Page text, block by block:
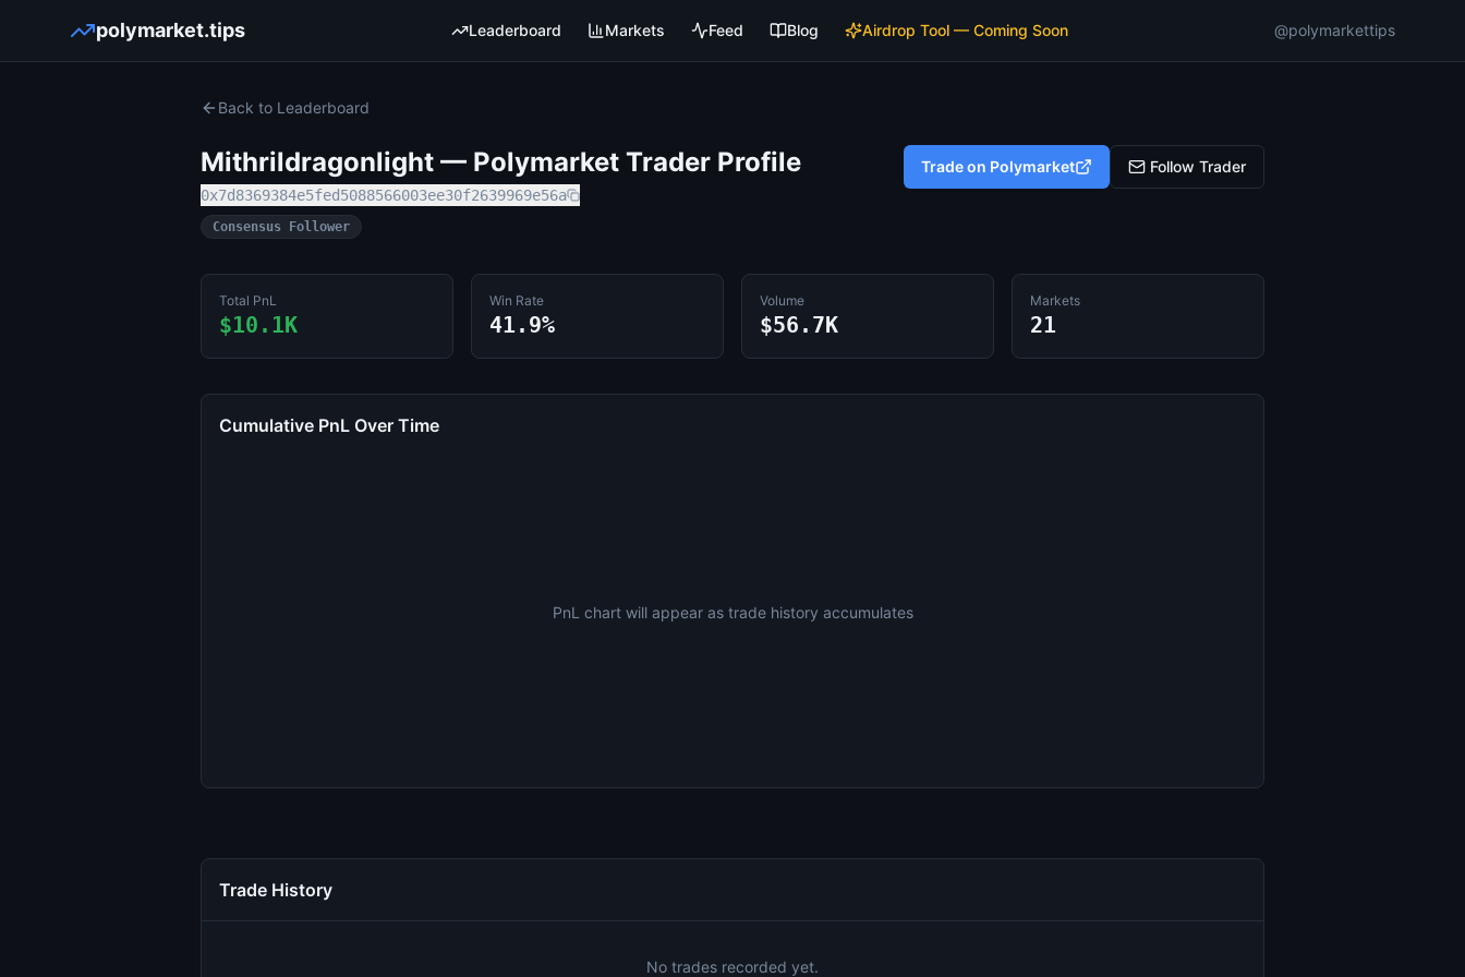
polymarket.tips Leaderboard Markets Feed Blog Airdrop Tool — Coming Soon @polymarkettips
Back to Leaderboard
Mithrildragonlight — Polymarket Trader Profile
0x7d8369384e5fed5088566003ee30f2639969e56a
Consensus Follower
Trade on Polymarket Follow Trader
Total PnL
$10.1K
Win Rate
41.9%
Volume
$56.7K
Markets
21
Cumulative PnL Over Time
PnL chart will appear as trade history accumulates
Trade History
No trades recorded yet.